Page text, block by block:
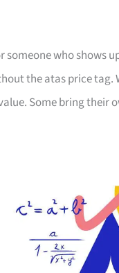
who shows
the atas price tag.
Some bring their